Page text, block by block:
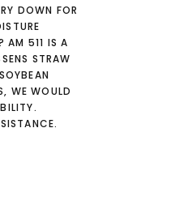
DOWN FOR
AM 511 IS A
STRAW
WE WOULD